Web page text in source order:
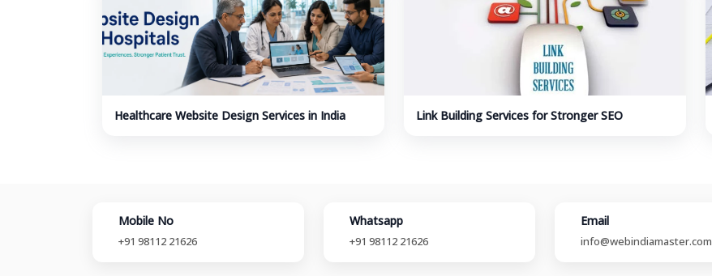
Healthcare Website Design Services in India
Link Building Services for Stronger SEO
Mobile No
+91 98112 21626
Whatsapp
+91 98112 21626
Email
info@webindiamaster.com